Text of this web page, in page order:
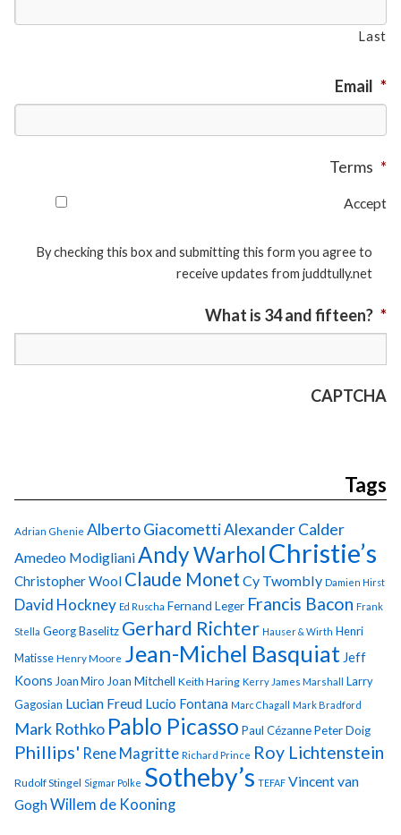
Last
Email *
Terms *
Accept
By checking this box and submitting this form you agree to
receive updates from juddtully.net
What is 34 and fifteen? *
CAPTCHA
Tags
Adrian Ghenie Alberto GiacomettiAlexander Calder
Amedeo Modigliani Andy WarholChristie’s
Christopher Wool Claude Monet Cy Twombly Damien Hirst
David Hockney Ed Ruscha Fernand Leger Francis Bacon Frank
Stella Georg Baselitz Gerhard Richter Hauser & Wirth Henri
Matisse Henry Moore Jean-Michel Basquiat Jeff
Koons Joan Miro Joan Mitchell Keith Haring Kerry James Marshall Larry
Gagosian Lucian Freud Lucio Fontana Marc Chagall Mark Bradford
Mark Rothko Pablo Picasso Paul CézannePeter Doig
Phillips' Rene Magritte Richard Prince Roy Lichtenstein
Rudolf Stingel Sigmar Polke Sotheby’s TEFAF Vincent van
GoghWillem de Kooning